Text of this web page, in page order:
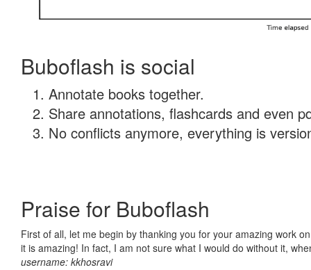
Buboflash is social
Annotate books together.
Share annotations, flashcards and even
No conflicts anymore, everything is
Praise for Buboflash
First of all, let me begin by thanking you for your amazing work
it is amazing! In fact, I am not sure what I would do without it,
username: kkhosravi